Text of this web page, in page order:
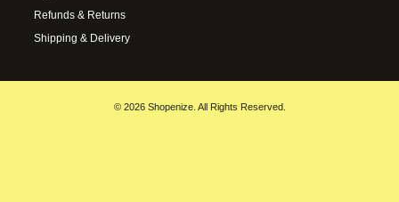
Refunds & Returns
Shipping & Delivery
© 2026 Shopenize. All Rights Reserved.